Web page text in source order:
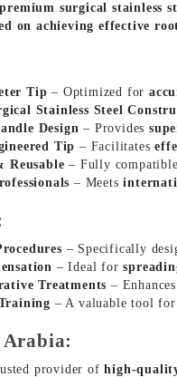
premium surgical stainless
on achieving effective
Tip – Optimized for
Stainless Steel
Design – Provides
Tip – Facilitates
Reusable – Fully
– Meets
– Specifically
– Ideal for
Treatments – Enhances
– A valuable tool
provider ofhigh-